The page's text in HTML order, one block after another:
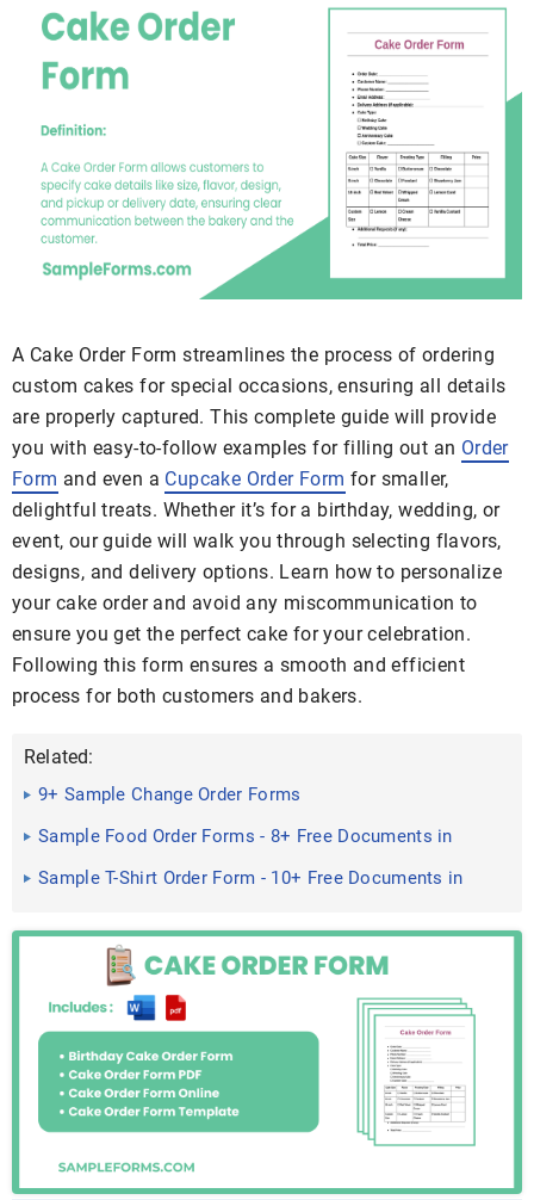
A Cake Order Form streamlines the process of ordering
custom cakes for special occasions, ensuring all details
are properly captured. This complete guide will provide
you with easy-to-follow examples for filling out an Order
Form and even a Cupcake Order Form for smaller,
delightful treats. Whether it’s for a birthday, wedding, or
event, our guide will walk you through selecting flavors,
designs, and delivery options. Learn how to personalize
your cake order and avoid any miscommunication to
ensure you get the perfect cake for your celebration.
Following this form ensures a smooth and efficient
process for both customers and bakers.
Related:
9+ Sample Change Order Forms
Sample Food Order Forms - 8+ Free Documents in
Sample T-Shirt Order Form - 10+ Free Documents in